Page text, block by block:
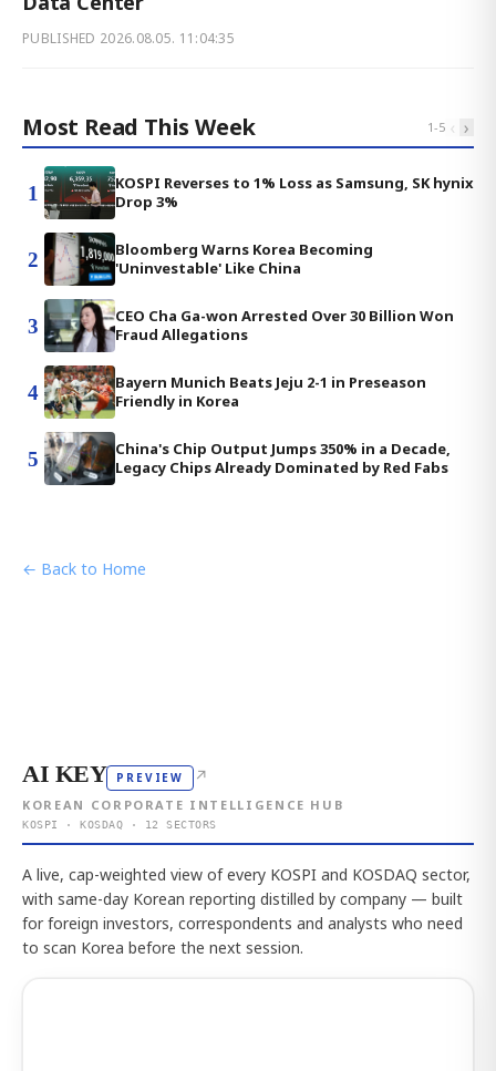
PUBLISHED 2026.08.05. 11:04:35
Most Read This Week 1-5 ‹ ›
1
KOSPI Reverses to 1% Loss as Samsung, SK hynix
Drop 3%
2
Bloomberg Warns Korea Becoming
'Uninvestable' Like China
3
CEO Cha Ga-won Arrested Over 30 Billion Won
Fraud Allegations
4
Bayern Munich Beats Jeju 2-1 in Preseason
Friendly in Korea
5
China's Chip Output Jumps 350% in a Decade,
Legacy Chips Already Dominated by Red Fabs
← Back to Home
AI KEY PREVIEW ↗
KOREAN CORPORATE INTELLIGENCE HUB
KOSPI · KOSDAQ · 12 SECTORS
A live, cap-weighted view of every KOSPI and KOSDAQ sector,
with same-day Korean reporting distilled by company — built
for foreign investors, correspondents and analysts who need
to scan Korea before the next session.